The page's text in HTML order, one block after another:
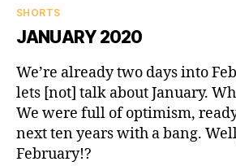
Categories
SHORTS
JANUARY 2020
We’re already two days into
lets [not] talk about January.
We were full of optimism,
next ten years with a bang.
February!?